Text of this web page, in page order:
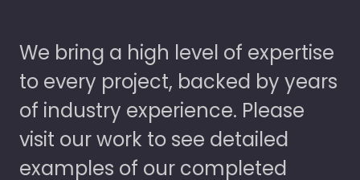
We bring a high level of expertise
to every project, backed by years
of industry experience. Please
visit our work to see detailed
examples of our completed